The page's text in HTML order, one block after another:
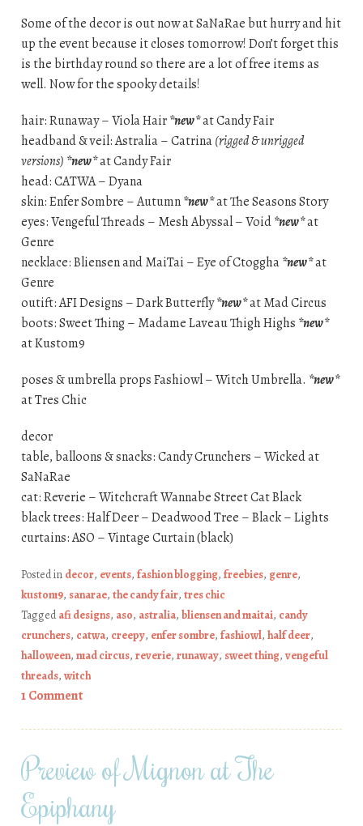
Some of the decor is out now at SaNaRae but hurry and hit
up the event because it closes tomorrow! Don’t forget this
is the birthday round so there are a lot of free items as
well. Now for the spooky details!
hair: Runaway – Viola Hair*new*at Candy Fair
headband & veil: Astralia – Catrina(rigged & unrigged
versions) *new*at Candy Fair
head: CATWA – Dyana
skin: Enfer Sombre – Autumn*new*at The Seasons Story
eyes: Vengeful Threads – Mesh Abyssal – Void*new*at
Genre
necklace: Bliensen and MaiTai – Eye of Ctoggha*new*at
Genre
outift: AFI Designs – Dark Butterfly*new*at Mad Circus
boots: Sweet Thing – Madame Laveau Thigh Highs *new*
at Kustom9
poses & umbrella props Fashiowl – Witch Umbrella. *new*
at Tres Chic
decor
table, balloons & snacks: Candy Crunchers – Wicked at
SaNaRae
cat: Reverie – Witchcraft Wannabe Street Cat Black
black trees: Half Deer – Deadwood Tree – Black – Lights
curtains: ASO – Vintage Curtain (black)
Posted in decor, events, fashion blogging, freebies, genre,
kustom9, sanarae, the candy fair, tres chic
Taggedafi designs, aso, astralia, bliensen and maitai, candy
crunchers, catwa, creepy, enfer sombre, fashiowl, half deer,
halloween, mad circus, reverie, runaway, sweet thing, vengeful
threads, witch
1 Comment
Preview of Mignon at The
Epiphany